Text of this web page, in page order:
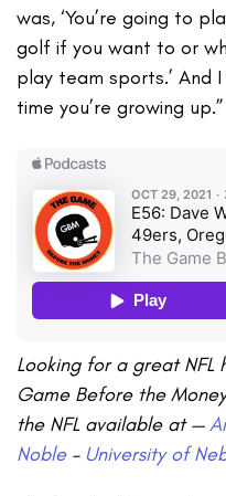
was, ‘You’re going to
golf if you want to or
play team sports.’ And
time you’re growing up.”
Looking for a great NFL
Game Before the
the NFL available at —
Noble– University of